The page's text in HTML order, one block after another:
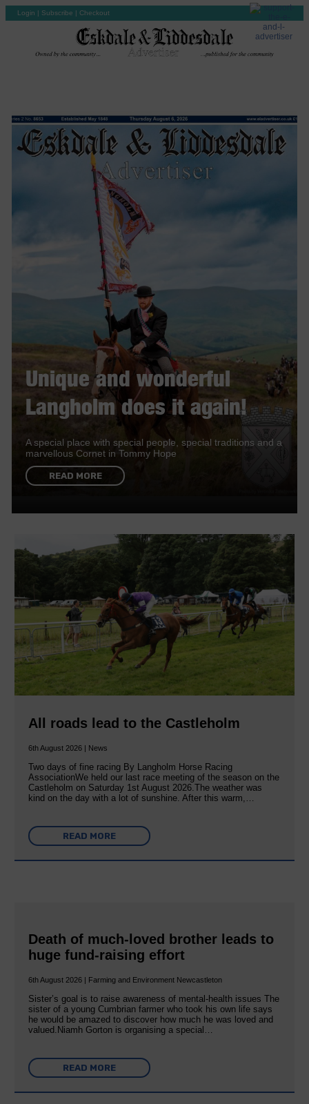
Login | Subscribe | Checkout
Unique and wonderful
Langholm does it again!
A special place with special people, special traditions and a
marvellous Cornet in Tommy Hope
READ MORE
All roads lead to the Castleholm
6th August 2026 | News
Two days of fine racing By Langholm Horse Racing
AssociationWe held our last race meeting of the season on the
Castleholm on Saturday 1st August 2026.The weather was
kind on the day with a lot of sunshine. After this warm,…
READ MORE
Death of much-loved brother leads to
huge fund-raising effort
6th August 2026 | Farming and Environment Newcastleton
Sister’s goal is to raise awareness of mental‐health issues The
sister of a young Cumbrian farmer who took his own life says
he would be amazed to discover how much he was loved and
valued.Niamh Gorton is organising a special…
READ MORE